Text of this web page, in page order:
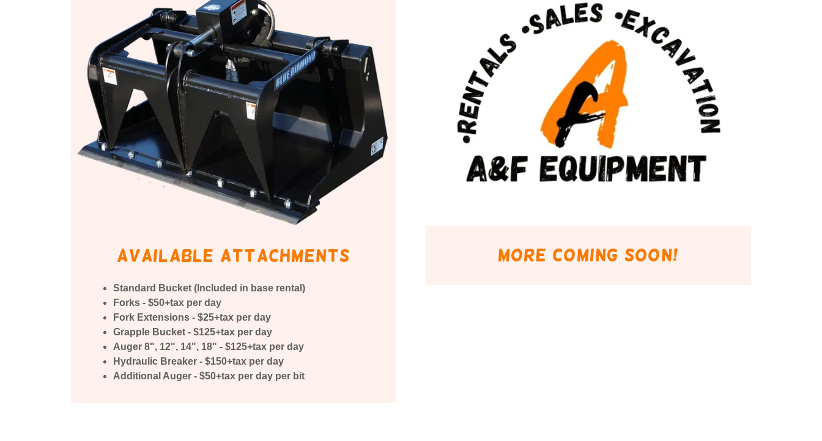
available attachments
Standard Bucket (Included in base rental)
Forks - $50+tax per day
Fork Extensions - $25+tax per day
Grapple Bucket - $125+tax per day
Auger 8", 12", 14", 18" - $125+tax per day
Hydraulic Breaker - $150+tax per day
Additional Auger - $50+tax per day per bit
more coming soon!